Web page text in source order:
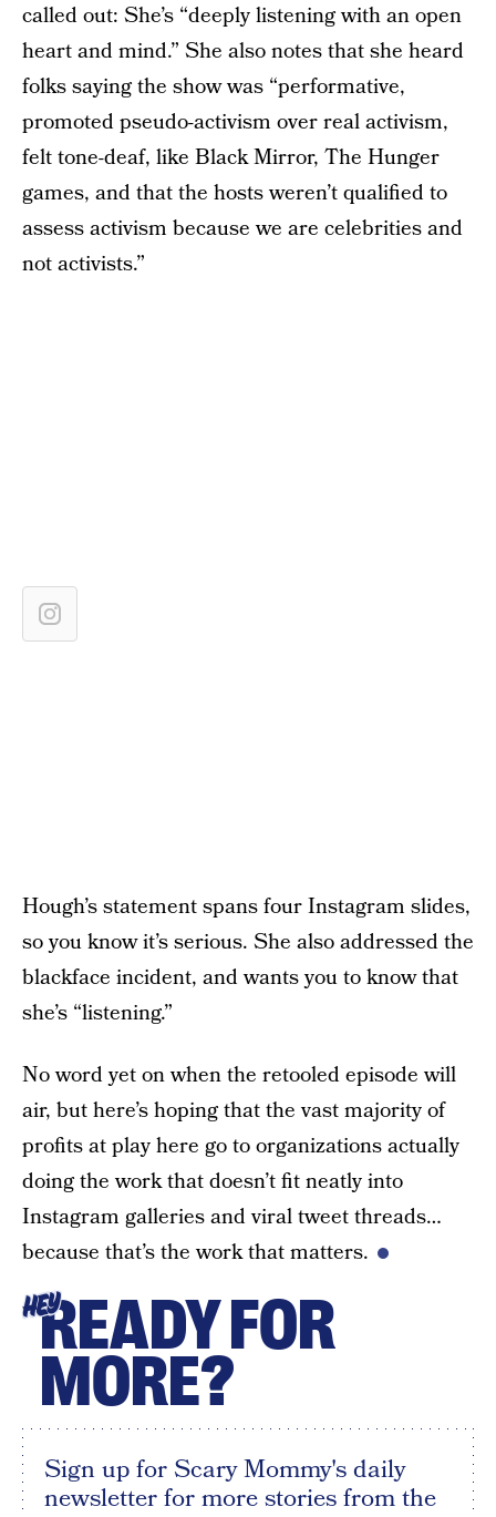
called out: She’s “deeply listening with an open
heart and mind.” She also notes that she heard
folks saying the show was “performative,
promoted pseudo-activism over real activism,
felt tone-deaf, like Black Mirror, The Hunger
games, and that the hosts weren’t qualified to
assess activism because we are celebrities and
not activists.”
Hough’s statement spans four Instagram slides,
so you know it’s serious. She also addressed the
blackface incident, and wants you to know that
she’s “listening.”
No word yet on when the retooled episode will
air, but here’s hoping that the vast majority of
profits at play here go to organizations actually
doing the work that doesn’t fit neatly into
Instagram galleries and viral tweet threads…
because that’s the work that matters.
HEYREADY FOR
MORE?
Sign up for Scary Mommy's daily
newsletter for more stories from the